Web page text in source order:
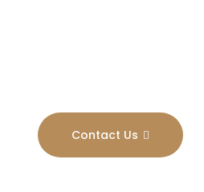
Contact Us